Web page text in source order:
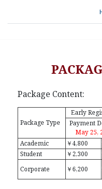
Package Content:
Package Type
Early
Payment
May 25,
Academic
￥4,800
Student
￥2,300
Corporate
￥6,200